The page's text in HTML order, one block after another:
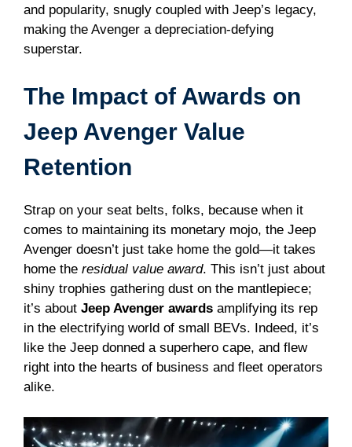
and popularity, snugly coupled with Jeep’s legacy,
making the Avenger a depreciation-defying
superstar.
The Impact of Awards on
Jeep Avenger Value
Retention
Strap on your seat belts, folks, because when it
comes to maintaining its monetary mojo, the Jeep
Avenger doesn’t just take home the gold—it takes
home the residual value award. This isn’t just about
shiny trophies gathering dust on the mantlepiece;
it’s about Jeep Avenger awards amplifying its rep
in the electrifying world of small BEVs. Indeed, it’s
like the Jeep donned a superhero cape, and flew
right into the hearts of business and fleet operators
alike.